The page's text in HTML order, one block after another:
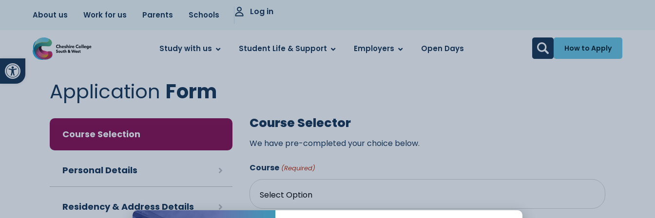
Open toolbar
About us Work for us Parents Schools Log in
Study with us Student Life & Support Employers Open Days How to Apply
Application Form
Course Selection
Personal Details
Residency & Address Details
Course Selector
We have pre-completed your choice below.
Course (Required)